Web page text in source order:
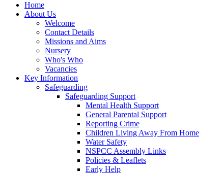
Home
About Us
Welcome
Contact Details
Missions and Aims
Nursery
Who's Who
Vacancies
Key Information
Safeguarding
Safeguarding Support
Mental Health Support
General Parental Support
Reporting Crime
Children Living Away From Home
Water Safety
NSPCC Assembly Links
Policies & Leaflets
Early Help